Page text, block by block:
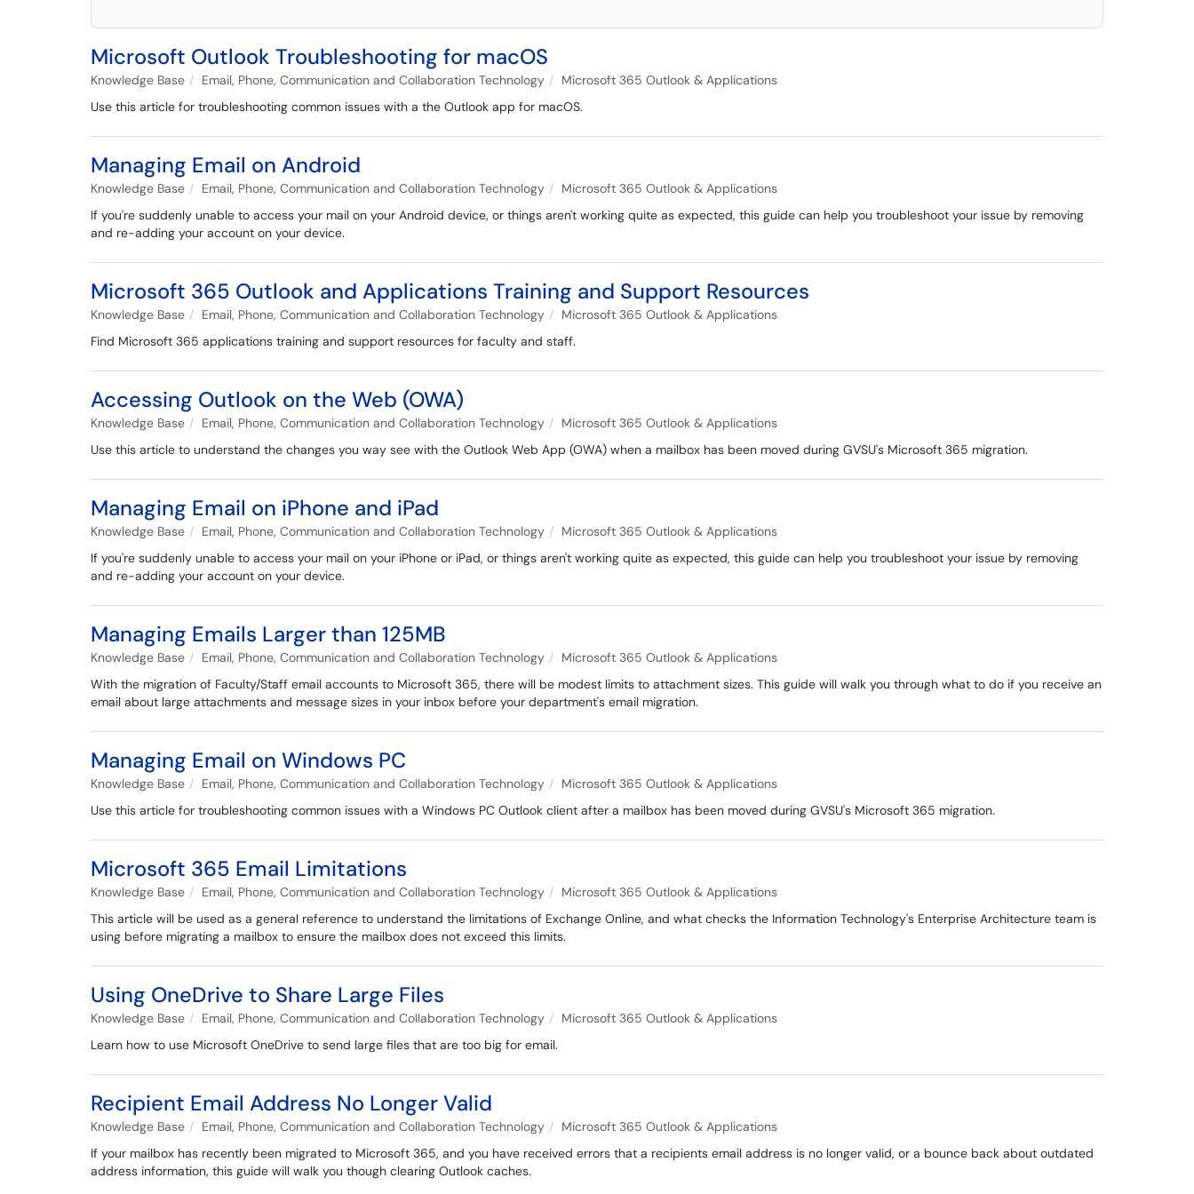
Microsoft Outlook Troubleshooting for macOS
Knowledge Base Email, Phone, Communication and Collaboration Technology
Microsoft 365 Outlook & Applications
Use this article for troubleshooting common issues with a the Outlook app for macOS.
Managing Email on Android
Knowledge Base Email, Phone, Communication and Collaboration Technology
Microsoft 365 Outlook & Applications
If you're suddenly unable to access your mail on your Android device, or things aren't working quite as expected, this guide can help you troubleshoot your issue by removing
and re-adding your account on your device.
Microsoft 365 Outlook and Applications Training and Support Resources
Knowledge Base Email, Phone, Communication and Collaboration Technology
Microsoft 365 Outlook & Applications
Find Microsoft 365 applications training and support resources for faculty and staff.
Accessing Outlook on the Web (OWA)
Knowledge Base Email, Phone, Communication and Collaboration Technology
Microsoft 365 Outlook & Applications
Use this article to understand the changes you way see with the Outlook Web App (OWA) when a mailbox has been moved during GVSU's Microsoft 365 migration.
Managing Email on iPhone and iPad
Knowledge Base Email, Phone, Communication and Collaboration Technology
Microsoft 365 Outlook & Applications
If you're suddenly unable to access your mail on your iPhone or iPad, or things aren't working quite as expected, this guide can help you troubleshoot your issue by removing
and re-adding your account on your device.
Managing Emails Larger than 125MB
Knowledge Base Email, Phone, Communication and Collaboration Technology
Microsoft 365 Outlook & Applications
With the migration of Faculty/Staff email accounts to Microsoft 365, there will be modest limits to attachment sizes. This guide will walk you through what to do if you receive an
email about large attachments and message sizes in your inbox before your department's email migration.
Managing Email on Windows PC
Knowledge Base Email, Phone, Communication and Collaboration Technology
Microsoft 365 Outlook & Applications
Use this article for troubleshooting common issues with a Windows PC Outlook client after a mailbox has been moved during GVSU's Microsoft 365 migration.
Microsoft 365 Email Limitations
Knowledge Base Email, Phone, Communication and Collaboration Technology
Microsoft 365 Outlook & Applications
This article will be used as a general reference to understand the limitations of Exchange Online, and what checks the Information Technology's Enterprise Architecture team is
using before migrating a mailbox to ensure the mailbox does not exceed this limits.
Using OneDrive to Share Large Files
Knowledge Base Email, Phone, Communication and Collaboration Technology
Microsoft 365 Outlook & Applications
Learn how to use Microsoft OneDrive to send large files that are too big for email.
Recipient Email Address No Longer Valid
Knowledge Base Email, Phone, Communication and Collaboration Technology
Microsoft 365 Outlook & Applications
If your mailbox has recently been migrated to Microsoft 365, and you have received errors that a recipients email address is no longer valid, or a bounce back about outdated
address information, this guide will walk you though clearing Outlook caches.